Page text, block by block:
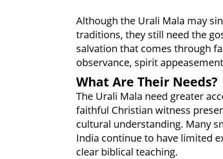
Although the Urali Mala may
traditions, they still need the
salvation that comes through
observance, spirit
What Are Their Needs?
The Urali Mala need greater
faithful Christian witness
cultural understanding. Many
India continue to have limited
clear biblical teaching.